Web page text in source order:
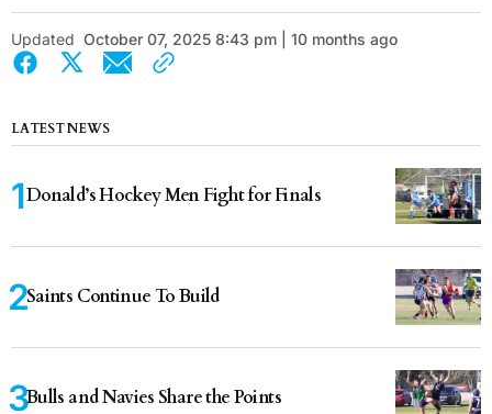
Updated October 07, 2025 8:43 pm | 10 months ago
LATEST NEWS
Donald’s Hockey Men Fight for Finals
Saints Continue To Build
Bulls and Navies Share the Points